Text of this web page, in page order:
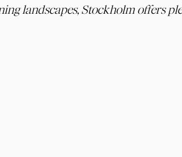
landscapes, Stockholm offers